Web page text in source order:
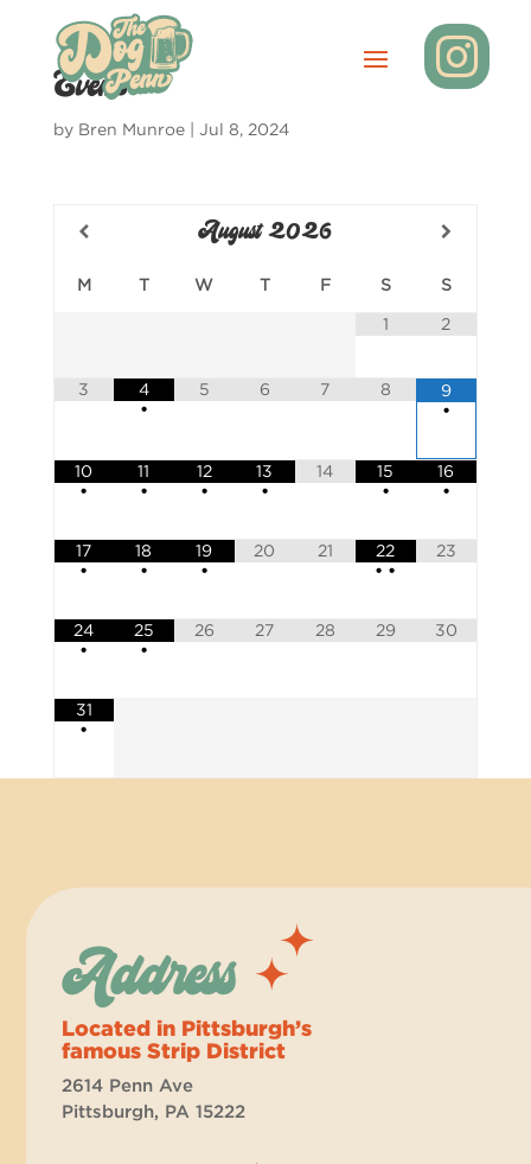

Events
by Bren Munroe| Jul 8, 2024
August2026
M T W T F S S
1 2
3
4
•
5 6 7 8
9
•
10
•
11
•
12
•
13
•
14
15
•
16
•
17
•
18
•
19
•
20 21
22
• •
23
24
•
25
•
26 27 28 29 30
31
•
Address
Located in Pittsburgh’s
famous Strip District
2614 Penn Ave
Pittsburgh, PA 15222